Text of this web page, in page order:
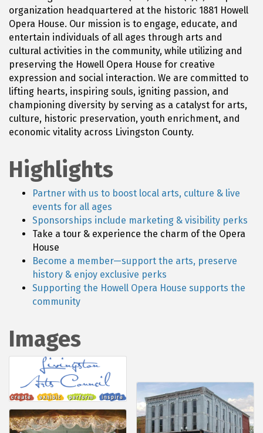
organization headquartered at the historic 1881 Howell
Opera House. Our mission is to engage, educate, and
entertain individuals of all ages through arts and
cultural activities in the community, while utilizing and
preserving the Howell Opera House for creative
expression and social interaction. We are committed to
lifting hearts, inspiring souls, igniting passion, and
championing diversity by serving as a catalyst for arts,
culture, historic preservation, youth enrichment, and
economic vitality across Livingston County.
Highlights
Partner with us to boost local arts, culture & live
events for all ages
Sponsorships include marketing & visibility perks
Take a tour & experience the charm of the Opera
House
Become a member—support the arts, preserve
history & enjoy exclusive perks
Supporting the Howell Opera House supports the
community
Images